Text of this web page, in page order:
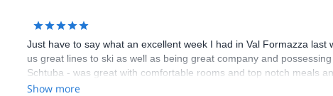
Just have to say what an excellent week I had in Val Formazza
us great lines to ski as well as being great company and
Schtuba - was great with comfortable rooms and top notch meals
come back and relax in this great hotel. I was most impressed
Show more